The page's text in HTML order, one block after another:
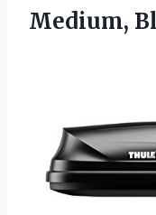
Medium,